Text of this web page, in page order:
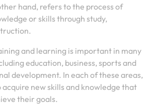
hand, refers to the process of
or skills through study,
and learning is important in many
education, business, sports and
development. In each of these areas,
acquire new skills and knowledge that
their goals.